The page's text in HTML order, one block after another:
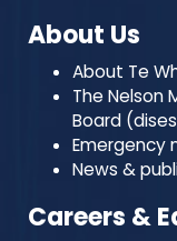
About Us
About Te
The Nelson
Board
Emergency
News &
Careers &